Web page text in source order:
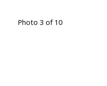
Photo 3 of 10